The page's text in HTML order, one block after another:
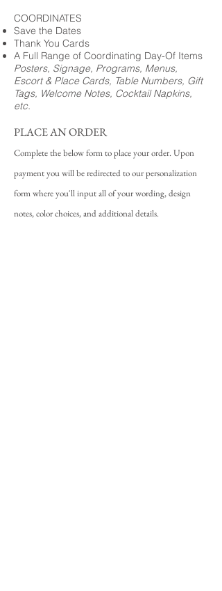
COORDINATES
Save the Dates
Thank You Cards
A Full Range of Coordinating Day-Of Items
Posters, Signage, Programs, Menus,
Escort & Place Cards, Table Numbers, Gift
Tags, Welcome Notes, Cocktail Napkins,
etc.
PLACE AN ORDER
Complete the below form to place your order. Upon
payment you will be redirected to our personalization
form where you'll input all of your wording, design
notes, color choices, and additional details.